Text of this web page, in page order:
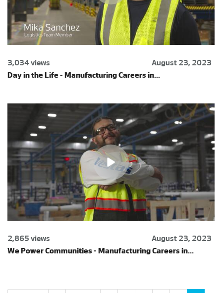
3,034 views
August 23, 2023
Day in the Life - Manufacturing Careers in...
2,865 views
August 23, 2023
We Power Communities - Manufacturing Careers in...